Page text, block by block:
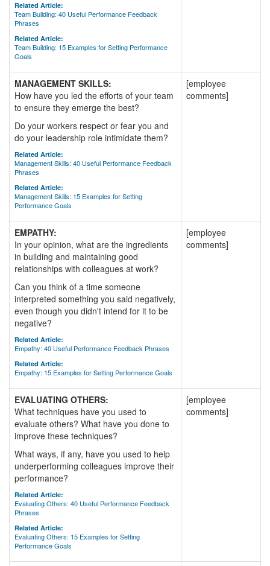
Related Article:
Team Building: 40 Useful Performance Feedback
Phrases
Related Article:
Team Building: 15 Examples for Setting Performance
Goals
MANAGEMENT SKILLS:
How have you led the efforts of your team
to ensure they emerge the best?
Do your workers respect or fear you and
do your leadership role intimidate them?
Related Article:
Management Skills: 40 Useful Performance Feedback
Phrases
Related Article:
Management Skills: 15 Examples for Setting
Performance Goals
[employee
comments]
EMPATHY:
In your opinion, what are the ingredients
in building and maintaining good
relationships with colleagues at work?
Can you think of a time someone
interpreted something you said negatively,
even though you didn't intend for it to be
negative?
Related Article:
Empathy: 40 Useful Performance Feedback Phrases
Related Article:
Empathy: 15 Examples for Setting Performance Goals
[employee
comments]
EVALUATING OTHERS:
What techniques have you used to
evaluate others? What have you done to
improve these techniques?
What ways, if any, have you used to help
underperforming colleagues improve their
performance?
Related Article:
Evaluating Others: 40 Useful Performance Feedback
Phrases
Related Article:
Evaluating Others: 15 Examples for Setting
Performance Goals
[employee
comments]